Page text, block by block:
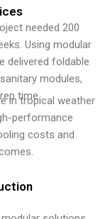
needed 200
Using modular
delivered foldable
modules,
time.
in tropical weather
performance
costs and